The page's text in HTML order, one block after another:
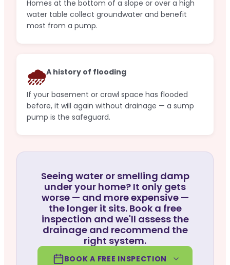
Homes at the bottom of a slope or over a high
water table collect groundwater and benefit
most from a pump.
🌧️A history of flooding
If your basement or crawl space has flooded
before, it will again without drainage — a sump
pump is the safeguard.
Seeing water or smelling damp
under your home? It only gets
worse — and more expensive —
the longer it sits. Book a free
inspection and we'll assess the
drainage and recommend the
right system.
BOOK A FREE INSPECTION